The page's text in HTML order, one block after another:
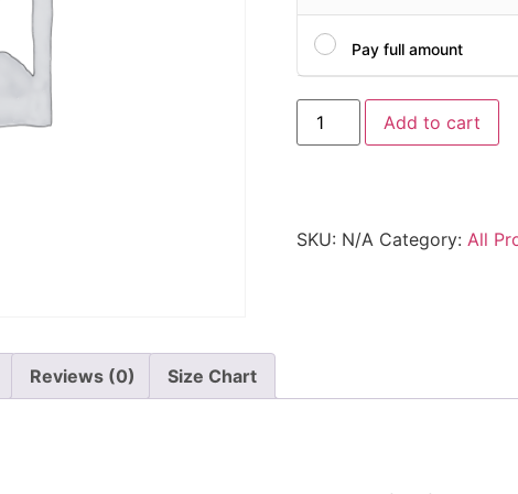
Pay full amount
Add to cart
SKU: N/A Category: All
Reviews (0) Size Chart